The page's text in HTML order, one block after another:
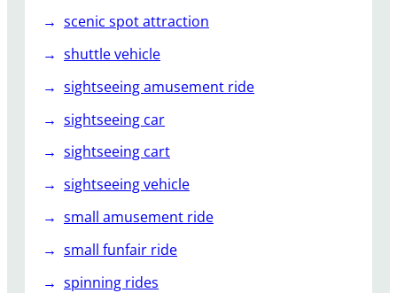
scenic spot attraction
shuttle vehicle
sightseeing amusement ride
sightseeing car
sightseeing cart
sightseeing vehicle
small amusement ride
small funfair ride
spinning rides